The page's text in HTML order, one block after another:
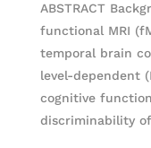
ABSTRACT
functional MRI
temporal brain
level-dependent
cognitive
discriminability